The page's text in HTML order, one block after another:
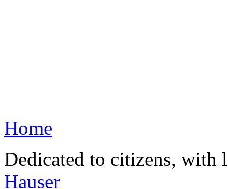
Home
Dedicated to citizens,
Hauser